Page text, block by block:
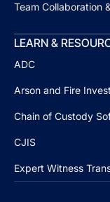
Team Collaboration
LEARN &
ADC
Arson and Fire
Chain of Custody
CJIS
Expert Witness